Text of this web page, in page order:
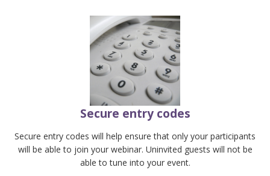
Secure entry codes
Secure entry codes will help ensure that only your participants
will be able to join your webinar. Uninvited guests will not be
able to tune into your event.